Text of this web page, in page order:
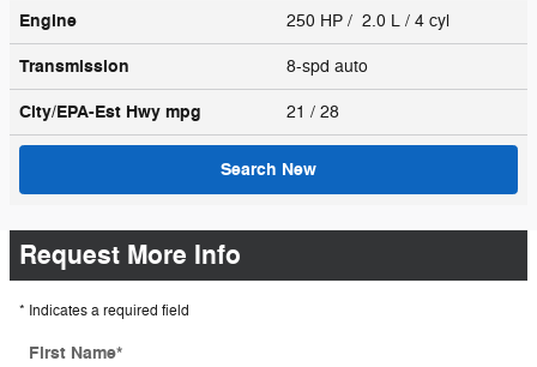
Engine 250 HP / 2.0 L / 4 cyl
Transmission 8-spd auto
City/EPA-Est Hwy mpg 21 / 28
Search New
Request More Info
* Indicates a required field
First Name*